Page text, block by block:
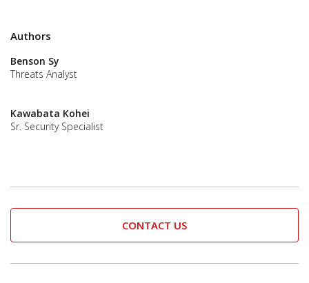
Authors
Benson Sy
Threats Analyst
Kawabata Kohei
Sr. Security Specialist
CONTACT US